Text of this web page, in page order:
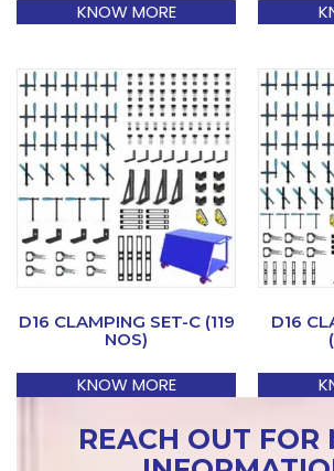
KNOW MORE
D16 CLAMPING SET-C (119
NOS)
KNOW MORE
D16
REACH OUT FOR